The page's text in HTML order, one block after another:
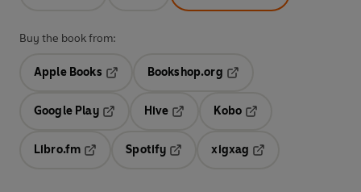
Buy the book from:
Apple Books
Opens in a new tab
Bookshop.org
Google Play
Hive
Kobo
Libro.fm
Opens in a new tab
Spotify
Opens in a new tab
xigxag